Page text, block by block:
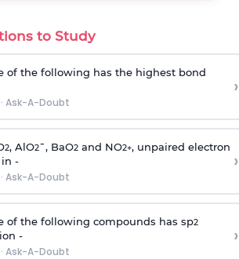
to Study
of the following has the highest bond
Ask-A-Doubt
›
2, AlO2¯, BaO2and NO2+, unpaired electron
-
Ask-A-Doubt
›
of the following compounds has sp2
-
Ask-A-Doubt
›